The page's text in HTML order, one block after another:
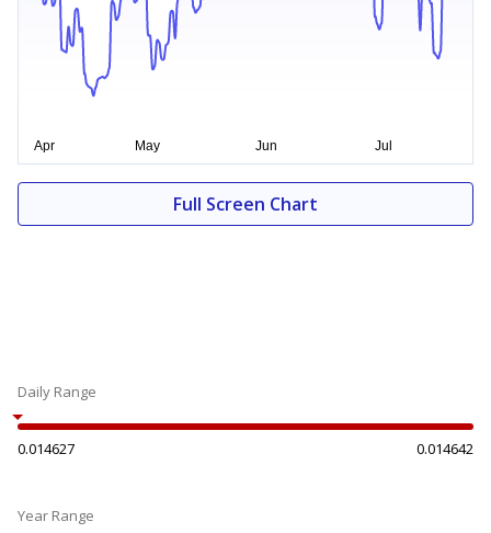
Full Screen Chart
Daily Range
0.014627 0.014642
Year Range